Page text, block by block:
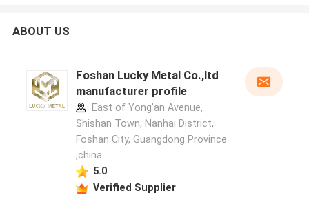
ABOUT US
Foshan Lucky Metal Co.,ltd
manufacturer profile
East of Yong'an Avenue,
Shishan Town, Nanhai District,
Foshan City, Guangdong Province
,china
5.0
Verified Supplier